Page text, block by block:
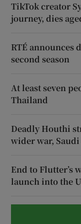
TikTok creator
journey, dies
RTÉ announces
second season
At least seven
Thailand
Deadly Houthi
wider war,
End to Flutter’s
launch into the